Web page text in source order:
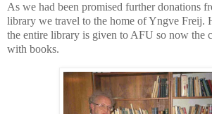
As we had been promised further donations
library we travel to the home of Yngve Freij.
the entire library is given to AFU so now the
with books.